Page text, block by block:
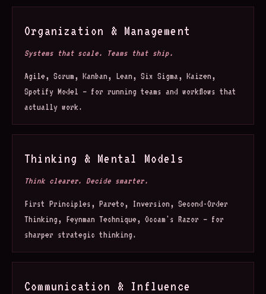
Organization & Management
Systems that scale. Teams that ship.
Agile, Scrum, Kanban, Lean, Six Sigma, Kaizen,
Spotify Model — for running teams and workflows that
actually work.
Thinking & Mental Models
Think clearer. Decide smarter.
First Principles, Pareto, Inversion, Second-Order
Thinking, Feynman Technique, Occam's Razor — for
sharper strategic thinking.
Communication & Influence